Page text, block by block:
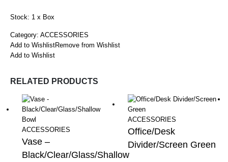
Stock: 1 x Box
Category: ACCESSORIES
Add to WishlistRemove from Wishlist
Add to Wishlist
RELATED PRODUCTS
ACCESSORIES
Vase –
Black/Clear/Glass/Shallow
ACCESSORIES
Office/Desk
Divider/Screen Green